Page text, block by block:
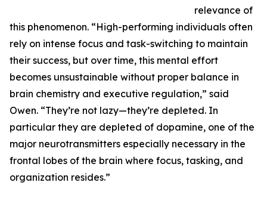
relevance of
this phenomenon. “High-performing individuals often
rely on intense focus and task-switching to maintain
their success, but over time, this mental effort
becomes unsustainable without proper balance in
brain chemistry and executive regulation,” said
Owen. “They’re not lazy—they’re depleted. In
particular they are depleted of dopamine, one of the
major neurotransmitters especially necessary in the
frontal lobes of the brain where focus, tasking, and
organization resides.”